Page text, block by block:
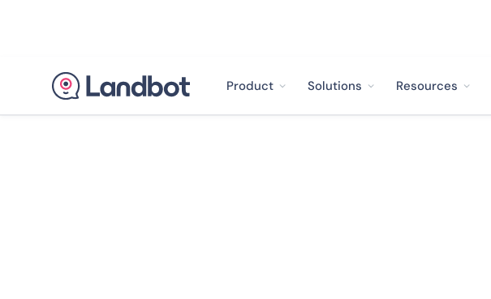
Product Solutions Resources